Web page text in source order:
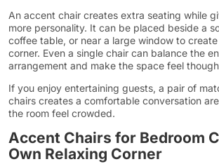
An accent chair creates extra seating while
more personality. It can be placed beside a
coffee table, or near a large window to
corner. Even a single chair can balance the
arrangement and make the space feel
If you enjoy entertaining guests, a pair of
chairs creates a comfortable conversation
the room feel crowded.
Accent Chairs for Bedroom
Own Relaxing Corner